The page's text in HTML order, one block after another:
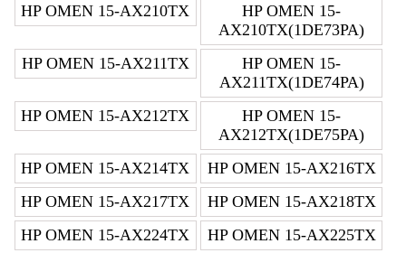
HP OMEN 15-AX210TX
HP OMEN 15-
AX210TX(1DE73PA)
HP OMEN 15-AX211TX
HP OMEN 15-
AX211TX(1DE74PA)
HP OMEN 15-AX212TX
HP OMEN 15-
AX212TX(1DE75PA)
HP OMEN 15-AX214TX
HP OMEN 15-AX216TX
HP OMEN 15-AX217TX
HP OMEN 15-AX218TX
HP OMEN 15-AX224TX
HP OMEN 15-AX225TX